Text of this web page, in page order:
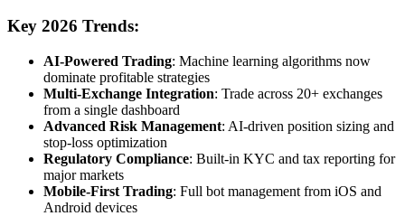
Key 2026 Trends:
AI-Powered Trading: Machine learning algorithms now
dominate profitable strategies
Multi-Exchange Integration: Trade across 20+ exchanges
from a single dashboard
Advanced Risk Management: AI-driven position sizing and
stop-loss optimization
Regulatory Compliance: Built-in KYC and tax reporting for
major markets
Mobile-First Trading: Full bot management from iOS and
Android devices